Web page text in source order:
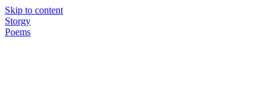
Skip to content
Storgy
Poems